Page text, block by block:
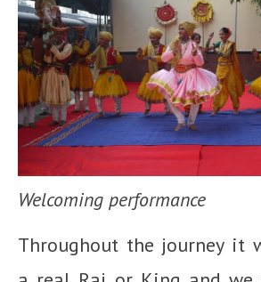
Welcoming performance
Throughout the journey it